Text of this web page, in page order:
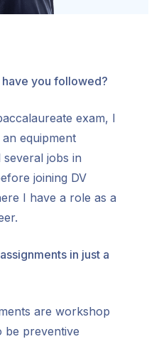
you followed?
exam, I
equipment
jobs in
joining DV
I have a role as a
in just a
are workshop
be preventive